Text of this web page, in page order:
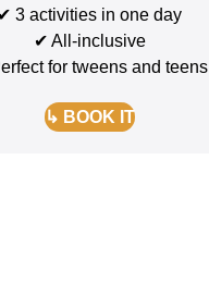
✔ 3 activities in one day
✔ All-inclusive
for tweens and teens
↳ BOOK IT